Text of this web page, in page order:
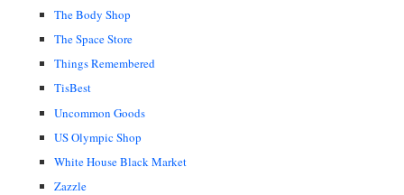
The Body Shop
The Space Store
Things Remembered
TisBest
Uncommon Goods
US Olympic Shop
White House Black Market
Zazzle